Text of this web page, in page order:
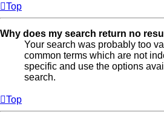
Top
Why does my search return no
Your search was probably too
common terms which are not
specific and use the options
search.
Top